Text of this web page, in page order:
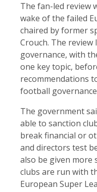
The fan-led review
wake of the failed
chaired by former
Crouch. The
governance, with
one key topic,
recommendations
football
The government
able to sanction
break financial or
and directors test
also be given more
clubs are run with
European Super